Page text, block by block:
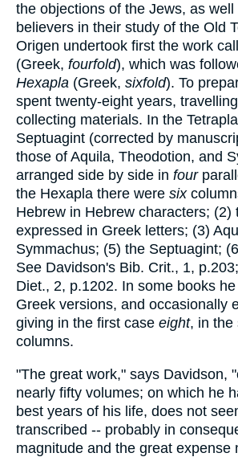
the objections of the Jews, as
believers in their study of the Old
Origen undertook first the work
(Greek, fourfold), which was
Hexapla (Greek, sixfold). To
spent twenty-eight years,
collecting materials. In the
Septuagint (corrected by
those of Aquila, Theodotion, and
arranged side by side in four
the Hexapla there were six
Hebrew in Hebrew characters; (2)
expressed in Greek letters; (3)
Symmachus; (5) the Septuagint;
See Davidson's Bib. Crit., 1,
Diet., 2, p.1202. In some books
Greek versions, and occasionally
giving in the first case eight, in the
columns.
"The great work," says Davidson,
nearly fifty volumes; on which he
best years of his life, does not
transcribed -- probably in
magnitude and the great expense